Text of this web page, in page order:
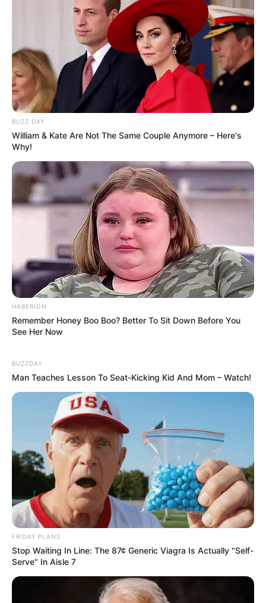
Compartilhe
Deixe um Comentário
BUZZ DAY
William & Kate Are Not The Same Couple Anymore – Here's
Why!
HABERION
Remember Honey Boo Boo? Better To Sit Down Before You
See Her Now
BUZZDAY
Man Teaches Lesson To Seat-Kicking Kid And Mom – Watch!
FRIDAY PLANS
Stop Waiting In Line: The 87¢ Generic Viagra Is Actually "Self-
Serve" In Aisle 7